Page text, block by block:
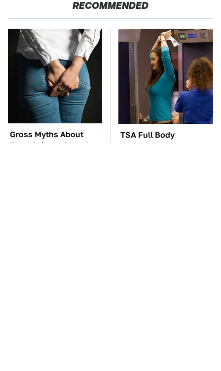
RECOMMENDED
Gross Myths About
Farts Science Says Are
TSA Full Body